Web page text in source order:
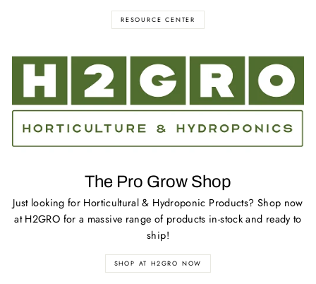
RESOURCE CENTER
The Pro Grow Shop
Just looking for Horticultural & Hydroponic Products? Shop now
at H2GRO for a massive range of products in-stock and ready to
ship!
SHOP AT H2GRO NOW